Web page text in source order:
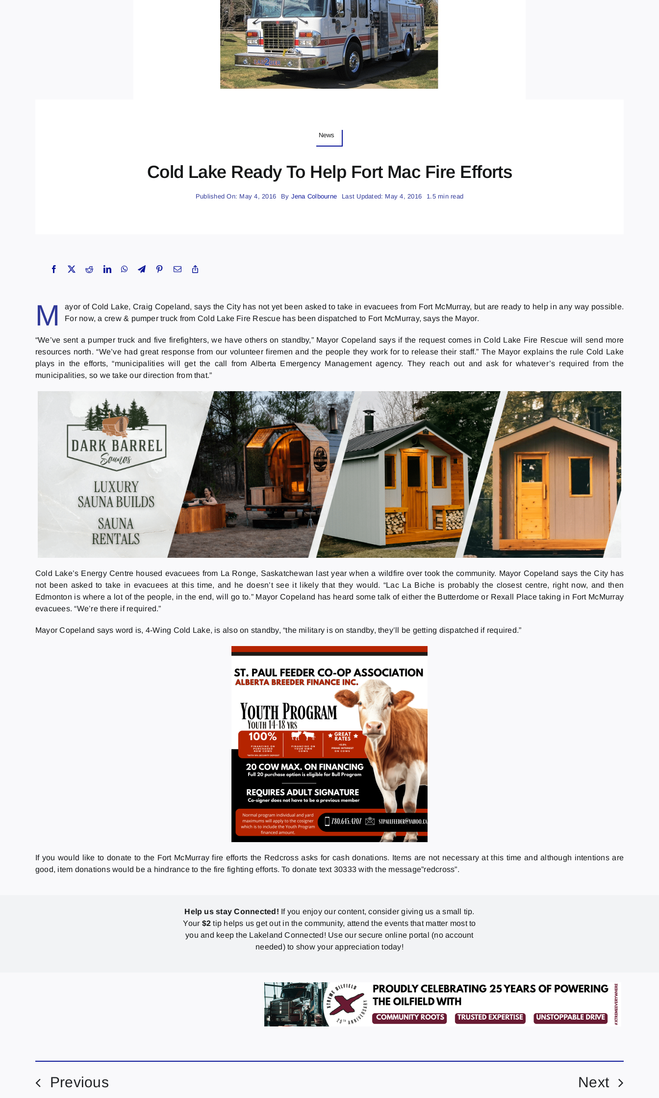
News
Cold Lake Ready To Help Fort Mac Fire Efforts
Published On: May 4, 2016 By Jena Colbourne Last Updated: May 4, 2016 1.5 min read
M
ayor of Cold Lake, Craig Copeland, says the City has not yet been asked to take in evacuees from Fort McMurray, but are ready to help in any way possible.
For now, a crew & pumper truck from Cold Lake Fire Rescue has been dispatched to Fort McMurray, says the Mayor.
“We’ve sent a pumper truck and five firefighters, we have others on standby,” Mayor Copeland says if the request comes in Cold Lake Fire Rescue will send more
resources north. “We’ve had great response from our volunteer firemen and the people they work for to release their staff.” The Mayor explains the rule Cold Lake
plays in the efforts, “municipalities will get the call from Alberta Emergency Management agency. They reach out and ask for whatever’s required from the
municipalities, so we take our direction from that.”
Cold Lake’s Energy Centre housed evacuees from La Ronge, Saskatchewan last year when a wildfire over took the community. Mayor Copeland says the City has
not been asked to take in evacuees at this time, and he doesn’t see it likely that they would. “Lac La Biche is probably the closest centre, right now, and then
Edmonton is where a lot of the people, in the end, will go to.” Mayor Copeland has heard some talk of either the Butterdome or Rexall Place taking in Fort McMurray
evacuees. “We’re there if required.”
Mayor Copeland says word is, 4-Wing Cold Lake, is also on standby, “the military is on standby, they’ll be getting dispatched if required.”
If you would like to donate to the Fort McMurray fire efforts the Redcross asks for cash donations. Items are not necessary at this time and although intentions are
good, item donations would be a hindrance to the fire fighting efforts. To donate text 30333 with the message”redcross”.
Help us stay Connected! If you enjoy our content, consider giving us a small tip.
Your $2 tip helps us get out in the community, attend the events that matter most to
you and keep the Lakeland Connected! Use our secure online portal (no account
needed) to show your appreciation today!
Previous Next